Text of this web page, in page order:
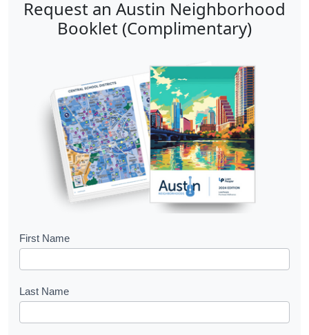
Request an Austin Neighborhood
Booklet (Complimentary)
B
o
k
First Name
Last Name